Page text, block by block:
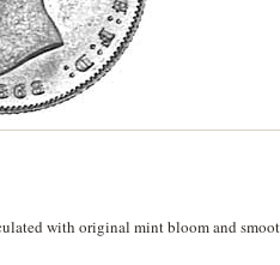
with original mint bloom and